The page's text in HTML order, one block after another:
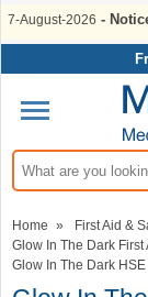
7-August-2026 -
Search input box
Home » First Aid &
Glow In The Dark First
Glow In The Dark